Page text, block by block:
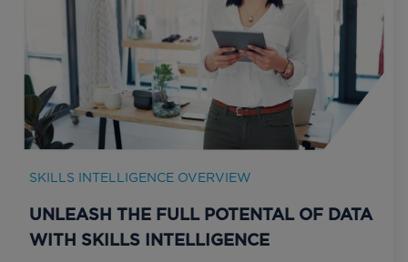
SKILLS INTELLIGENCE OVERVIEW
UNLEASH THE FULL POTENTAL OF DATA
WITH SKILLS INTELLIGENCE